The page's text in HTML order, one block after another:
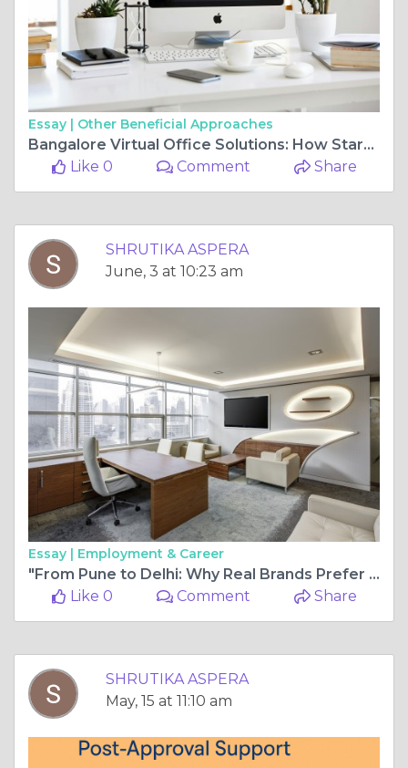
Essay | Other Beneficial Approaches
Bangalore Virtual Office Solutions: How Startups Can Save Thousands with Zero-Rent Business Addresses
Like 0
Comment Share
SHRUTIKA ASPERA
June, 3 at 10:23 am
Essay | Employment & Career
"From Pune to Delhi: Why Real Brands Prefer SimplySetup’s Virtual Office Solutions"
Like 0
Comment Share
SHRUTIKA ASPERA
May, 15 at 11:10 am